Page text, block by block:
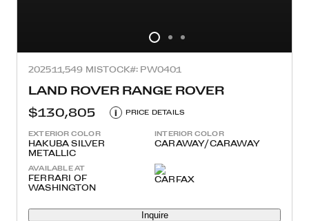
202511,549 MISTOCK#: PW0401
LAND ROVER RANGE ROVER
$130,805
i PRICE DETAILS
EXTERIOR COLOR
HAKUBA SILVER
METALLIC
INTERIOR COLOR
CARAWAY/CARAWAY
AVAILABLE AT
FERRARI OF
WASHINGTON
Inquire